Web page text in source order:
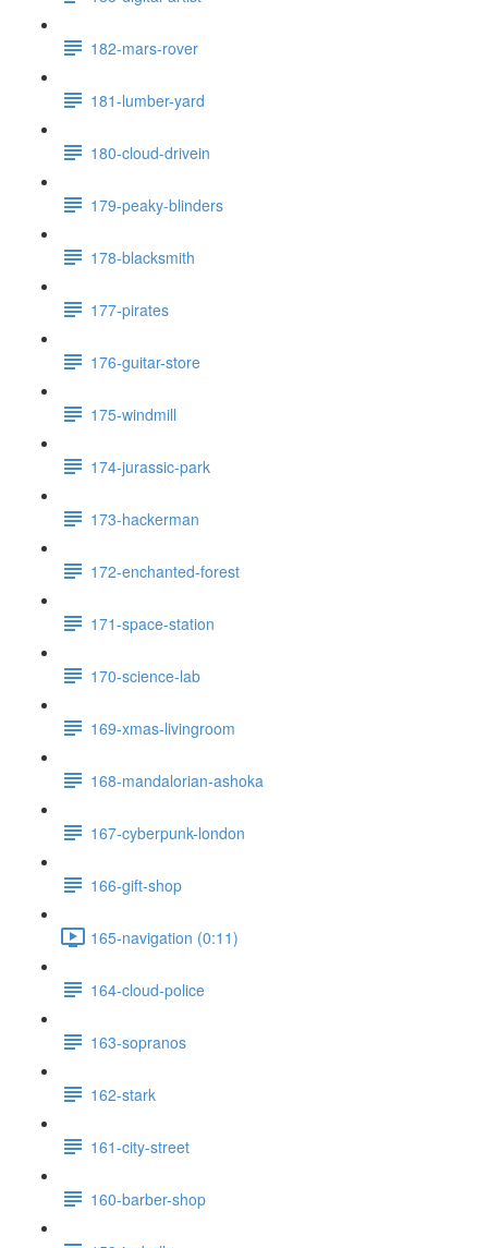
182-mars-rover
181-lumber-yard
180-cloud-drivein
179-peaky-blinders
178-blacksmith
177-pirates
176-guitar-store
175-windmill
174-jurassic-park
173-hackerman
172-enchanted-forest
171-space-station
170-science-lab
169-xmas-livingroom
168-mandalorian-ashoka
167-cyberpunk-london
166-gift-shop
165-navigation (0:11)
164-cloud-police
163-sopranos
162-stark
161-city-street
160-barber-shop